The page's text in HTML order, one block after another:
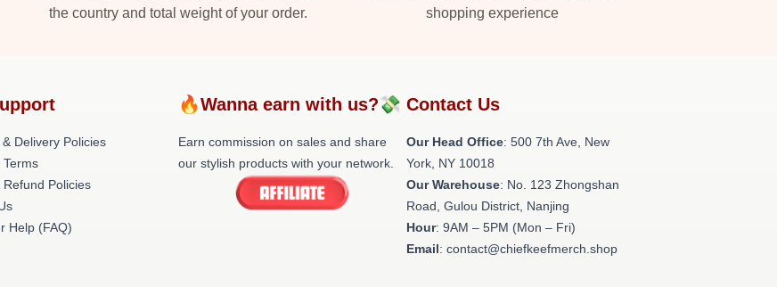
the country and total weight of your order.
shopping experience
Delivery Policies
Terms
Refund Policies
Help (FAQ)
🔥Wanna earn with us?💸
Earn commission on sales and share
our stylish products with your network.
Contact Us
Our Head Office: 500 7th Ave, New
York, NY 10018
Our Warehouse: No. 123 Zhongshan
Road, Gulou District, Nanjing
Hour: 9AM – 5PM (Mon – Fri)
Email: contact@chiefkeefmerch.shop